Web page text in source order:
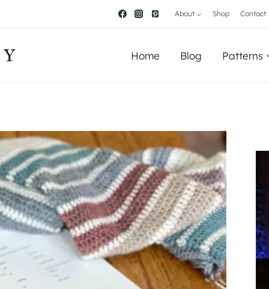
About Shop Contact
Home Blog Patterns